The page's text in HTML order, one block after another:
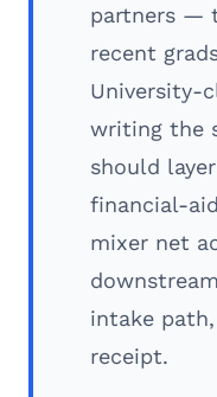
partners —
recent
University-
writing the
should
financial-
mixer net
intake
receipt.